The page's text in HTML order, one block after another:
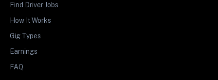
Find Driver Jobs
How It Works
Gig Types
Earnings
FAQ